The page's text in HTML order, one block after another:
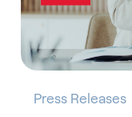
Press Releases